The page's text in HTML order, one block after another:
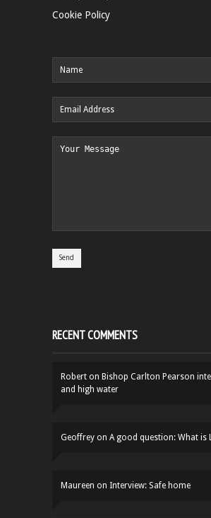
Cookie Policy
RECENT COMMENTS
Robert on Bishop Carlton Pearson
and high water
Geoffrey on A good question: What is
Maureen on Interview: Safe home